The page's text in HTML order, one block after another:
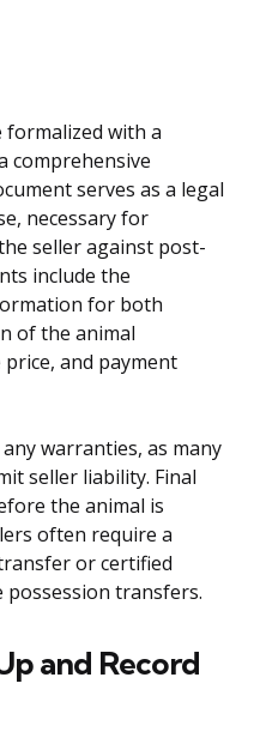
with a
comprehensive
serves as a legal
necessary for
seller against post-
include the
for both
of the animal
and payment
warranties, as many
seller liability. Final
the animal is
often require a
or certified
transfers.
and Record